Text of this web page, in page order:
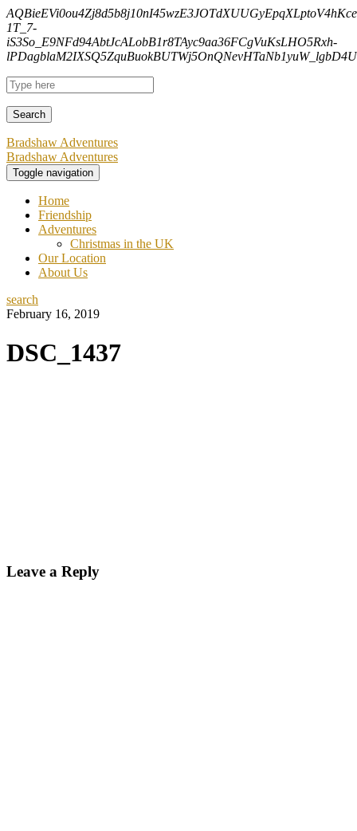
1T_7-
iS3So_E9NFd94AbtJcALobB1r8TAyc9aa36FCgVuKsLHO5Rxh-
Bradshaw Adventures
Bradshaw Adventures
Toggle navigation
Home
Friendship
Adventures
Christmas in the UK
Our Location
About Us
search
February 16, 2019
DSC_1437
Leave a Reply